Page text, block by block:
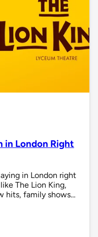
in London Right
in London right
The Lion King,
hits, family shows…